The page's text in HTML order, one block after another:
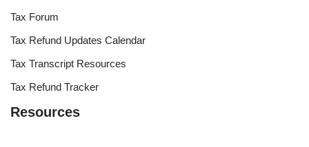
Tax Forum
Tax Refund Updates Calendar
Tax Transcript Resources
Tax Refund Tracker
Resources